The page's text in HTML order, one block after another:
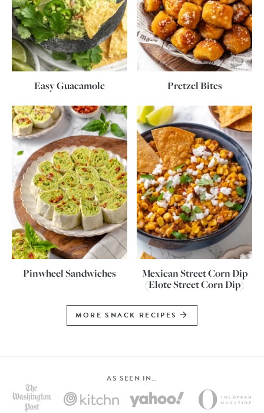
Easy Guacamole Pretzel Bites
Pinwheel Sandwiches
Mexican Street Corn Dip
(Elote Street Corn Dip)
MORE SNACK RECIPES
AS SEEN IN…